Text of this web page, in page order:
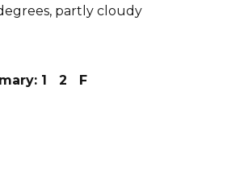
partly cloudy
1 2 F